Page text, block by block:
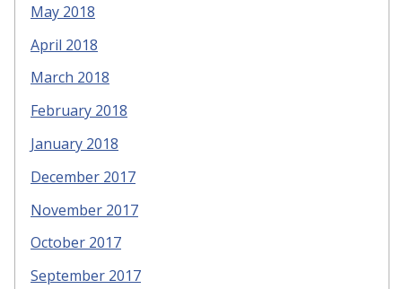
May 2018
April 2018
March 2018
February 2018
January 2018
December 2017
November 2017
October 2017
September 2017